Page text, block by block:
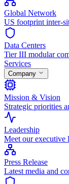
Global Network
US footprint inter-
Data Centers
Tier III modular
Services
Company
Mission & Vision
Strategic priorities
Leadership
Meet our executive
Press Release
Latest media and